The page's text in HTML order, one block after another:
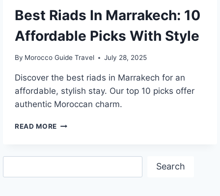
Best Riads In Marrakech: 10
Affordable Picks With Style
By Morocco Guide Travel July 28, 2025
Discover the best riads in Marrakech for an
affordable, stylish stay. Our top 10 picks offer
authentic Moroccan charm.
READ MORE BEST
MARRAKECH:
AFFORDABLE
Search